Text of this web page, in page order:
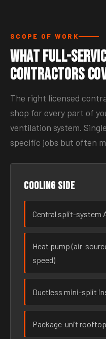
SCOPE OF WORK
What Full-
Contractors
The right licensed
shop for every part of
ventilation system.
specific jobs but often
Cooling side
Central split-system
Heat pump (air-
speed)
Ductless mini-split
Package-unit